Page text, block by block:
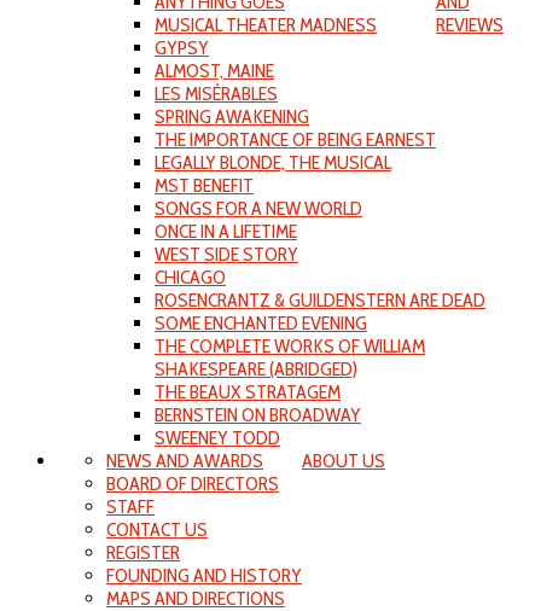
MUSICAL THEATER MADNESS
GYPSY
ALMOST, MAINE
LES MISÉRABLES
SPRING AWAKENING
THE IMPORTANCE OF BEING EARNEST
LEGALLY BLONDE, THE MUSICAL
MST BENEFIT
SONGS FOR A NEW WORLD
ONCE IN A LIFETIME
WEST SIDE STORY
CHICAGO
ROSENCRANTZ & GUILDENSTERN ARE DEAD
SOME ENCHANTED EVENING
THE COMPLETE WORKS OF WILLIAM
SHAKESPEARE (ABRIDGED)
THE BEAUX STRATAGEM
BERNSTEIN ON BROADWAY
SWEENEY TODD
REVIEWS
ABOUT US
NEWS AND AWARDS
BOARD OF DIRECTORS
STAFF
CONTACT US
REGISTER
FOUNDING AND HISTORY
MAPS AND DIRECTIONS